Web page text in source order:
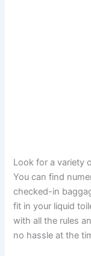
Look for a variety
You can find
checked-in
fit in your liquid
with all the rules
no hassle at the